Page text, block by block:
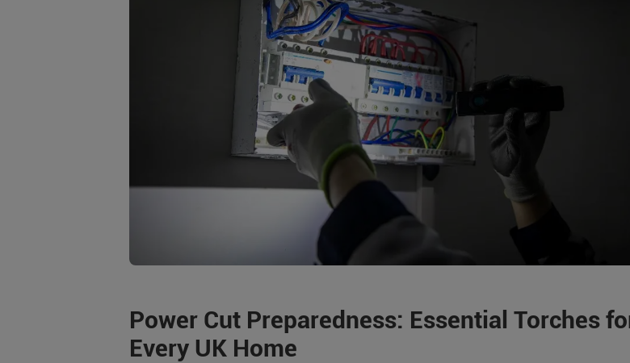
Power Cut Preparedness: Essential Torches
Every UK Home